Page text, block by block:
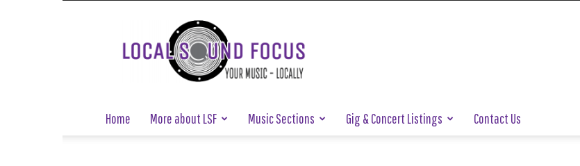
Local
Sound
Focus
Home More about LSF Music Sections Gig & Concert Listings Contact Us